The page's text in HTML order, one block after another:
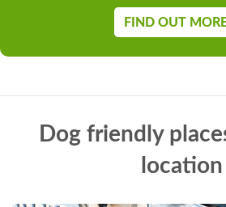
FIND OUT
Dog friendly
location